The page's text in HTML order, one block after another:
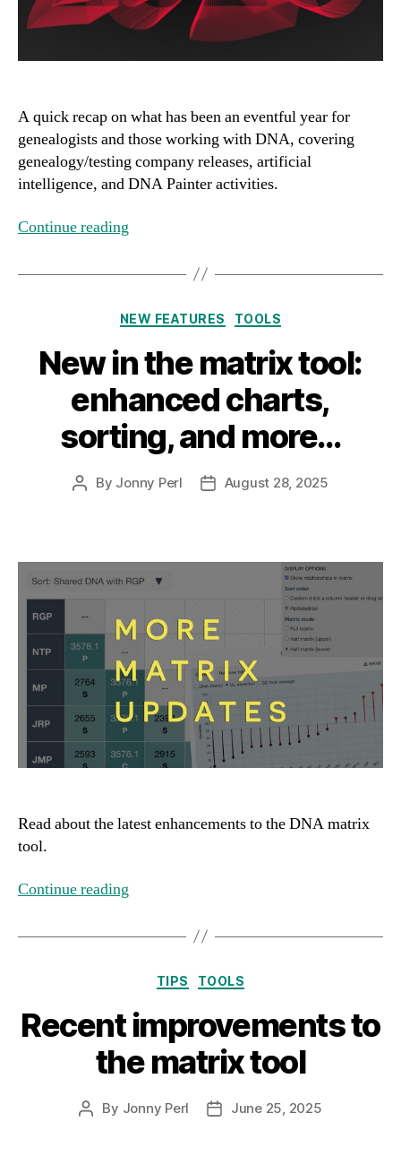
A quick recap on what has been an eventful year for
genealogists and those working with DNA, covering
genealogy/testing company releases, artificial
intelligence, and DNA Painter activities.
Continue reading
Categories
NEW FEATURES TOOLS
New in the matrix tool:
enhanced charts,
sorting, and more…
Post
By Jonny Perl
PostAugust 28, 2025
Read about the latest enhancements to the DNA matrix
tool.
Continue reading
Categories
TIPS TOOLS
Recent improvements to
the matrix tool
Post
By Jonny Perl
PostJune 25, 2025